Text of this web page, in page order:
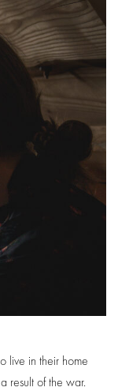
live in their home
result of the war.